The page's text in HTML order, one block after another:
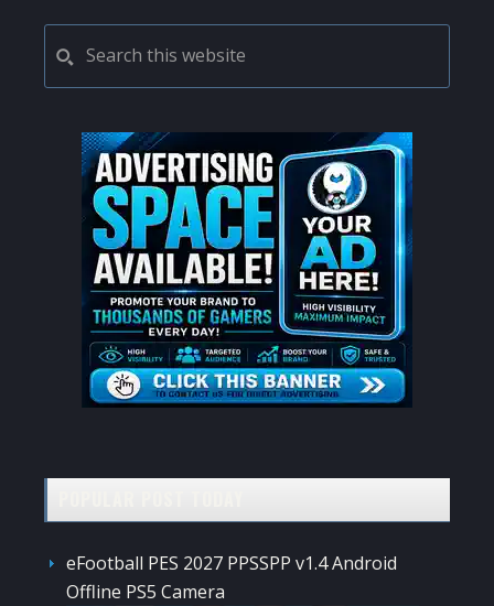
PRIMARY
SIDEBAR
this
website
eFootball PES 2027 PPSSPP v1.4 Android
Offline PS5 Camera